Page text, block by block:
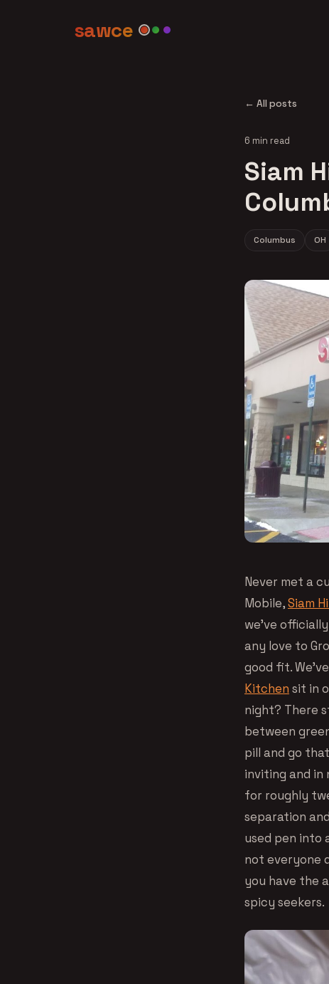
sawce
← All posts
6 min read
Siam
Columbus OH
Never met a
Mobile,Siam
we’ve
any love to
good fit.
Kitchen sit in
night? There
between
pill and go
inviting and in
for roughly
separation
used pen into
not everyone
you have the
spicy seekers.